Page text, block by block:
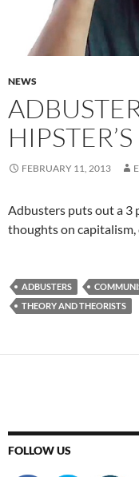
NEWS
FEBRUARY 11, 2013
Adbusters puts out a 3
thoughts on
ADBUSTERS
THEORY AND THEORISTS
FOLLOW US